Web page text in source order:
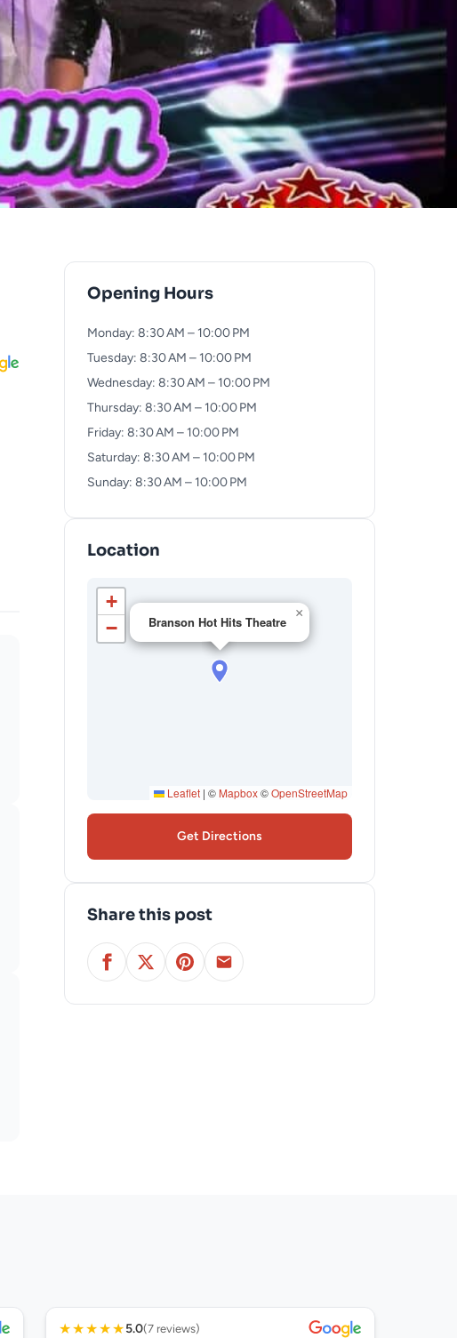
Opening Hours
Monday: 8:30 AM – 10:00 PM
Tuesday: 8:30 AM – 10:00 PM
Wednesday: 8:30 AM – 10:00 PM
Thursday: 8:30 AM – 10:00 PM
Friday: 8:30 AM – 10:00 PM
Saturday: 8:30 AM – 10:00 PM
Sunday: 8:30 AM – 10:00 PM
Location
Branson Hot Hits Theatre
×
+
−
Leaflet | © Mapbox©OpenStreetMap
Get Directions
Share this post
★★★★★5.0(7 reviews)